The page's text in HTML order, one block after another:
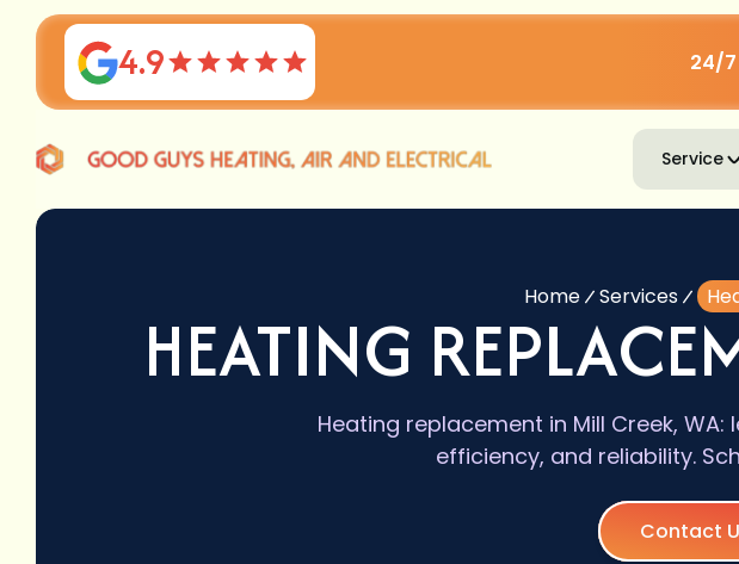
4.9 24/
Service
Home Services
HEATING
Heating replacement in Mill Creek,
efficiency, and reliability.
Contact